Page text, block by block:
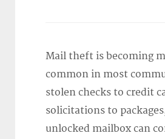
Mail theft is becoming
common in most
stolen checks to credit
solicitations to
unlocked mailbox can